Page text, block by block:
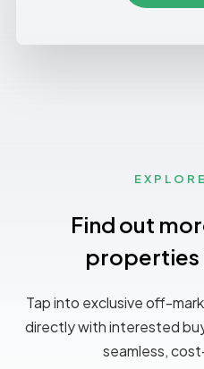
Find out
properties
Tap into exclusive off-
directly with interested
seamless,